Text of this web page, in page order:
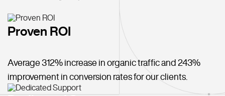
Proven ROI
Average 312% increase in organic traffic and 243%
improvement in conversion rates for our clients.